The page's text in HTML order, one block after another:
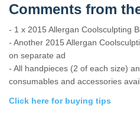
Comments from
- 1 x 2015 Allergan Coolsculpting
- Another 2015 Allergan
on separate ad
- All handpieces (2 of each size)
consumables and accessories
Click here for buying tips